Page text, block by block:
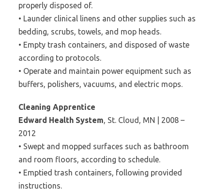
properly disposed of.
• Launder clinical linens and other supplies such as
bedding, scrubs, towels, and mop heads.
• Empty trash containers, and disposed of waste
according to protocols.
• Operate and maintain power equipment such as
buffers, polishers, vacuums, and electric mops.
Cleaning Apprentice
Edward Health System, St. Cloud, MN | 2008 –
2012
• Swept and mopped surfaces such as bathroom
and room floors, according to schedule.
• Emptied trash containers, following provided
instructions.